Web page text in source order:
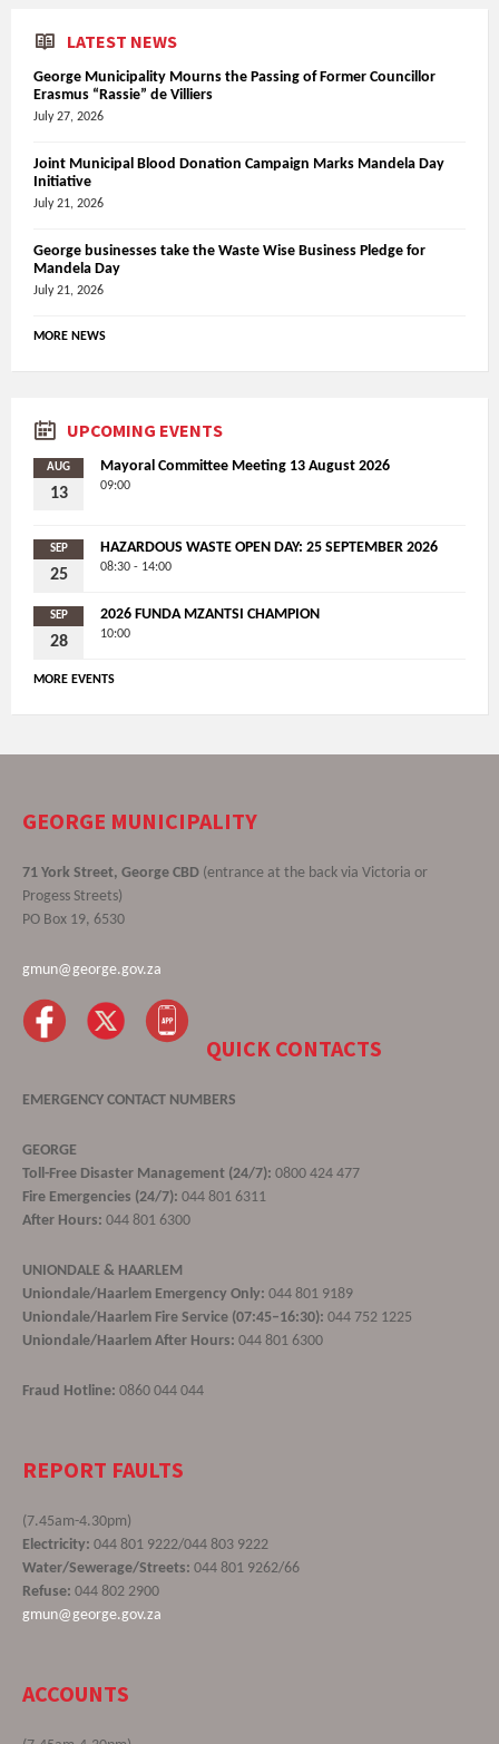
LATEST NEWS
George Municipality Mourns the Passing of Former Councillor
Erasmus “Rassie” de Villiers
July 27, 2026
Joint Municipal Blood Donation Campaign Marks Mandela Day
Initiative
July 21, 2026
George businesses take the Waste Wise Business Pledge for
Mandela Day
July 21, 2026
MORE NEWS
UPCOMING EVENTS
AUG
13
Mayoral Committee Meeting 13 August 2026
09:00
SEP
25
HAZARDOUS WASTE OPEN DAY: 25 SEPTEMBER 2026
08:30 - 14:00
SEP
28
2026 FUNDA MZANTSI CHAMPION
10:00
MORE EVENTS
GEORGE MUNICIPALITY
71 York Street, George CBD (entrance at the back via Victoria or
Progess Streets)
PO Box 19, 6530
gmun@george.gov.za
QUICK CONTACTS
EMERGENCY CONTACT NUMBERS
GEORGE
Toll-Free Disaster Management (24/7): 0800 424 477
Fire Emergencies (24/7): 044 801 6311
After Hours: 044 801 6300
UNIONDALE & HAARLEM
Uniondale/Haarlem Emergency Only: 044 801 9189
Uniondale/Haarlem Fire Service (07:45–16:30): 044 752 1225
Uniondale/Haarlem After Hours: 044 801 6300
Fraud Hotline: 0860 044 044
REPORT FAULTS
(7.45am-4.30pm)
Electricity: 044 801 9222/044 803 9222
Water/Sewerage/Streets: 044 801 9262/66
Refuse: 044 802 2900
gmun@george.gov.za
ACCOUNTS